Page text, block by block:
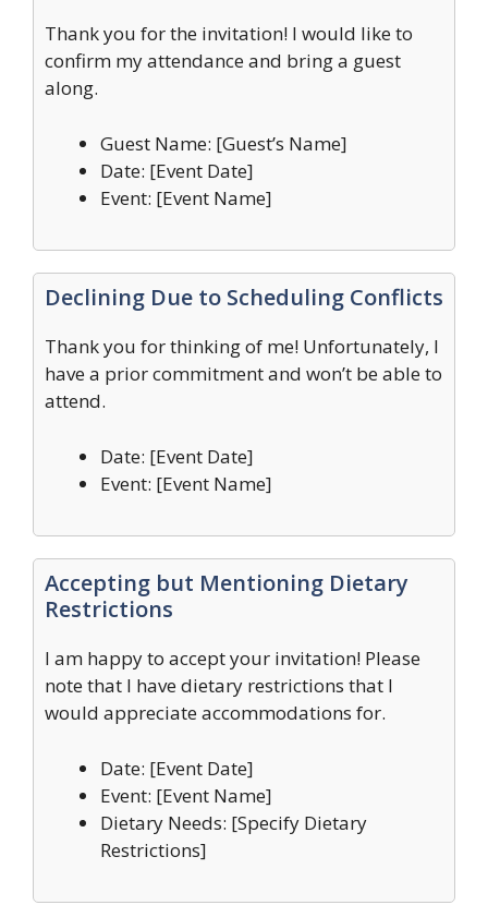
Thank you for the invitation! I would like to
confirm my attendance and bring a guest
along.
Guest Name: [Guest’s Name]
Date: [Event Date]
Event: [Event Name]
Declining Due to Scheduling Conflicts
Thank you for thinking of me! Unfortunately, I
have a prior commitment and won’t be able to
attend.
Date: [Event Date]
Event: [Event Name]
Accepting but Mentioning Dietary
Restrictions
I am happy to accept your invitation! Please
note that I have dietary restrictions that I
would appreciate accommodations for.
Date: [Event Date]
Event: [Event Name]
Dietary Needs: [Specify Dietary
Restrictions]